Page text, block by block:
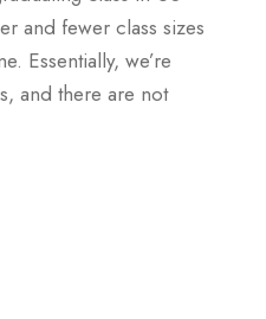
and fewer class sizes
Essentially, we’re
and there are not